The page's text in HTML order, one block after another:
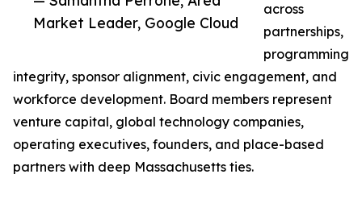
Market Leader, Google Cloud
across
partnerships,
programming
integrity, sponsor alignment, civic engagement, and
workforce development. Board members represent
venture capital, global technology companies,
operating executives, founders, and place-based
partners with deep Massachusetts ties.